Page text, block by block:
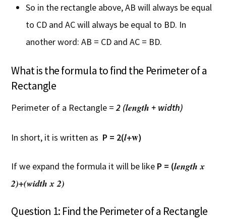
So in the rectangle above, AB will always be equal
to CD and AC will always be equal to BD. In
another word: AB = CD and AC = BD.
What is the formula to find the Perimeter of a
Rectangle
Perimeter of a Rectangle =2 (length + width)
In short, it is written as P = 2(l+w)
If we expand the formula it will be like P = (length x
2)+(width x 2)
Question 1: Find the Perimeter of a Rectangle